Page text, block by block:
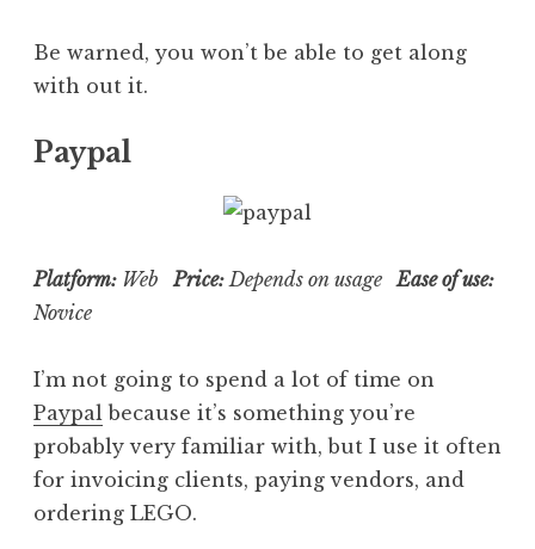
Be warned, you won’t be able to get along
with out it.
Paypal
Platform: Web Price: Depends on usage Ease of use:
Novice
I’m not going to spend a lot of time on
Paypal because it’s something you’re
probably very familiar with, but I use it often
for invoicing clients, paying vendors, and
ordering LEGO.